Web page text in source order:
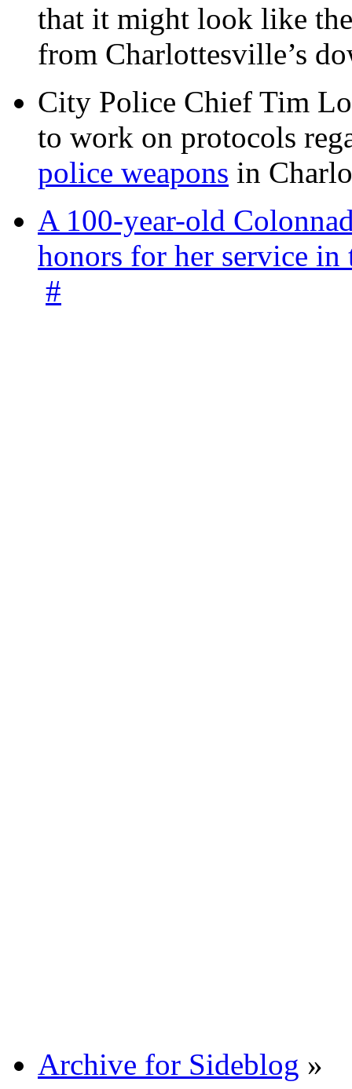
that it might look like
from Charlottesville’s
City Police Chief Tim
to work on protocols
police weapons in
A 100-year-old
honors for her service
#
Archive for Sideblog »